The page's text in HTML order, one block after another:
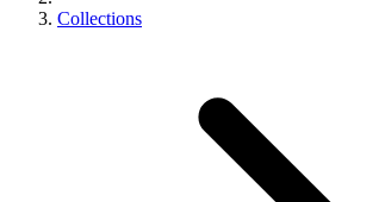
Collections